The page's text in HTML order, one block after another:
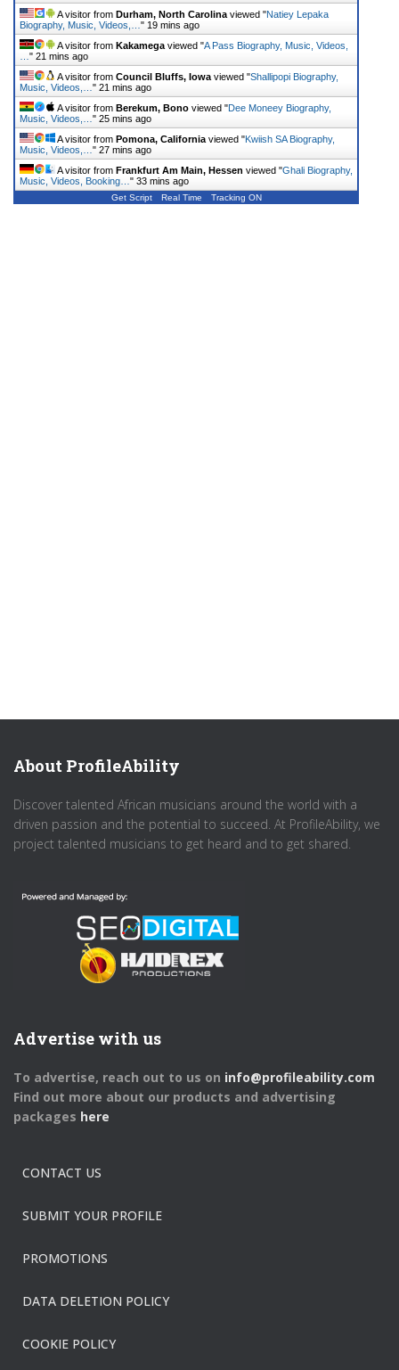
A visitor from Durham, North Carolina viewed "Natiey Lepaka
Biography, Music, Videos,… " 19 mins ago
A visitor from Kakamega viewed "A Pass Biography, Music, Videos,
" 21 mins ago
A visitor from Council Bluffs, Iowa viewed "Shallipopi Biography,
Music, Videos,… " 21 mins ago
A visitor from Berekum, Bono viewed "Dee Moneey Biography,
Music, Videos,… " 25 mins ago
A visitor from Pomona, California viewed "Kwiish SA Biography,
Music, Videos,… " 27 mins ago
A visitor from Frankfurt Am Main, Hessen viewed "Ghali Biography,
Music, Videos, Booking… " 33 mins ago
Get Script Real Time Tracking ON
About ProfileAbility
Discover talented African musicians around the world with a
driven passion and the potential to succeed. At ProfileAbility, we
project talented musicians to get heard and to get shared.
Advertise with us
To advertise, reach out to us on info@profileability.com
Find out more about our products and advertising
packages here
CONTACT US
SUBMIT YOUR PROFILE
PROMOTIONS
DATA DELETION POLICY
COOKIE POLICY